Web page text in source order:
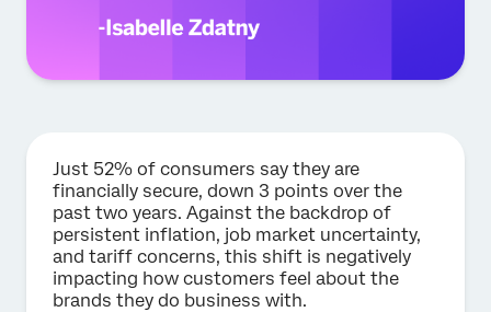
Just 52% of consumers say they are
financially secure, down 3 points over the
past two years. Against the backdrop of
persistent inflation, job market uncertainty,
and tariff concerns, this shift is negatively
impacting how customers feel about the
brands they do business with.